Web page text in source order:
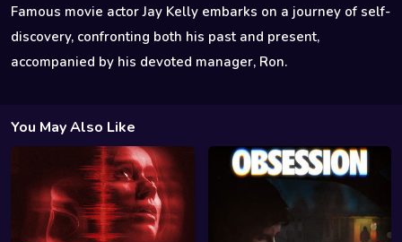
Famous movie actor Jay Kelly embarks on a journey of self-
discovery, confronting both his past and present,
accompanied by his devoted manager, Ron.
You May Also Like